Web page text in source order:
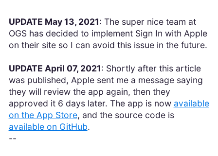
UPDATE May 13, 2021: The super nice team at
OGS has decided to implement Sign In with Apple
on their site so I can avoid this issue in the future.
UPDATE April 07, 2021: Shortly after this article
was published, Apple sent me a message saying
they will review the app again, then they
approved it 6 days later. The app is now available
on the App Store, and the source code is
available on GitHub.
--